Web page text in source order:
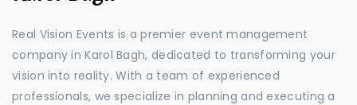
Real Vision Events is a premier event management
company in Karol Bagh, dedicated to transforming your
vision into reality. With a team of experienced
professionals, we specialize in planning and executing a